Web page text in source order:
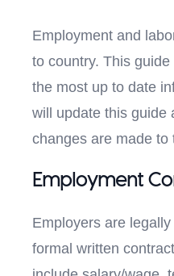
Employment and
to country. This
the most up to date
will update this guide
changes are made to
Employment
Employers are
formal written